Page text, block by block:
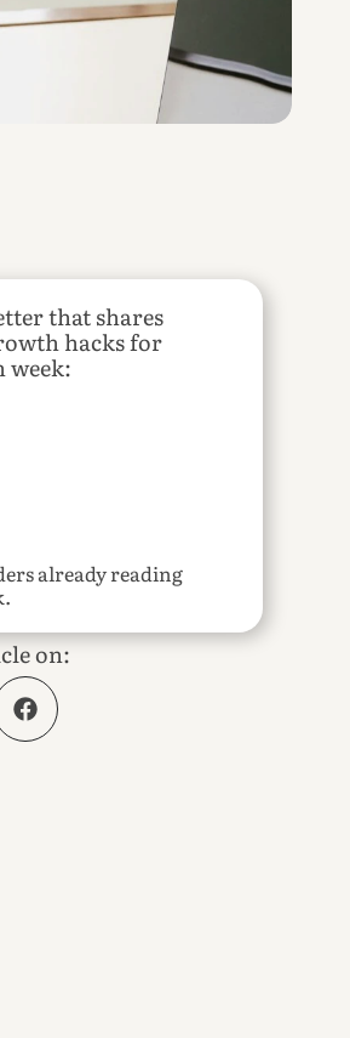
that shares
hacks for
week:
already reading
on: